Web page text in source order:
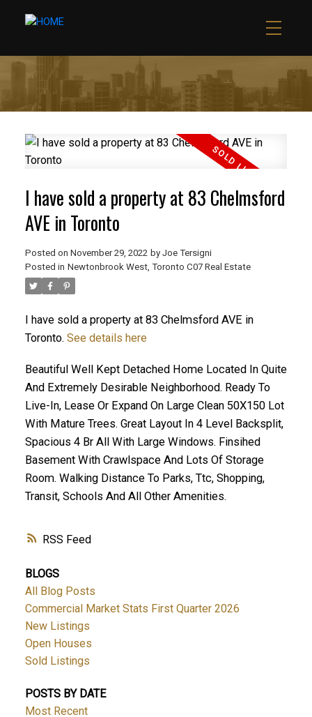
RSS
I have sold a property at 83 Chelmsford
AVE in Toronto
Posted on November 29, 2022 by Joe Tersigni
Posted in Newtonbrook West, Toronto C07 Real Estate
I have sold a property at 83 Chelmsford AVE in
Toronto. See details here
Beautiful Well Kept Detached Home Located In Quite
And Extremely Desirable Neighborhood. Ready To
Live-In, Lease Or Expand On Large Clean 50X150 Lot
With Mature Trees. Great Layout In 4 Level Backsplit,
Spacious 4 Br All With Large Windows. Finsihed
Basement With Crawlspace And Lots Of Storage
Room. Walking Distance To Parks, Ttc, Shopping,
Transit, Schools And All Other Amenities.
BLOGS
All Blog Posts
Commercial Market Stats First Quarter 2026
New Listings
Open Houses
Sold Listings
POSTS BY DATE
Most Recent